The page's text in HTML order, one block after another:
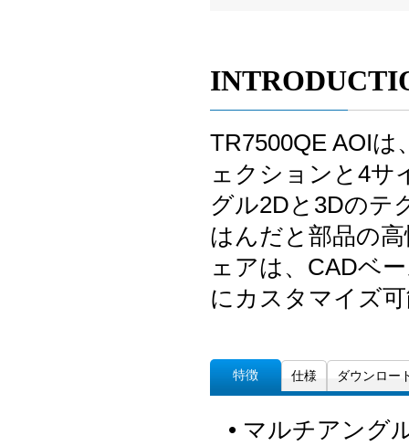
TR7500QE AOI
ェクションと4サ
グル2Dと3Dのテ
はんだと部品の
ェアは、CADベ
にカスタマイズ
特徴 仕様 ダウンロー
• マルチアング